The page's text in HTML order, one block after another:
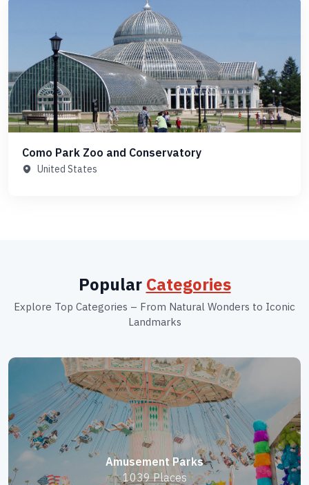
Como Park Zoo and Conservatory
United States
Popular Categories
Explore Top Categories – From Natural Wonders to Iconic
Landmarks
Amusement Parks
1039 Places